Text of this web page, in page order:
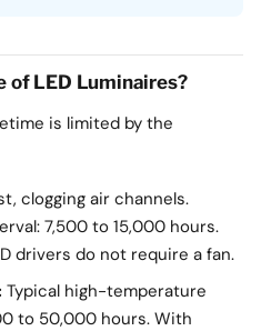
LED Luminaires?
is limited by the
clogging air channels.
7,500 to 15,000 hours.
drivers do not require a fan.
Typical high-temperature
to 50,000 hours. With